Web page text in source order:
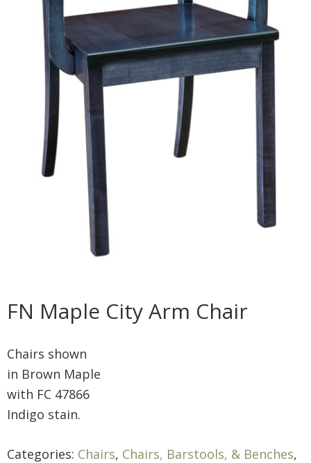
FN Maple City Arm Chair
Chairs shown
in Brown Maple
with FC 47866
Indigo stain.
Categories: Chairs, Chairs, Barstools, & Benches,